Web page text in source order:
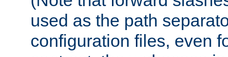
used as the path
configuration files, even